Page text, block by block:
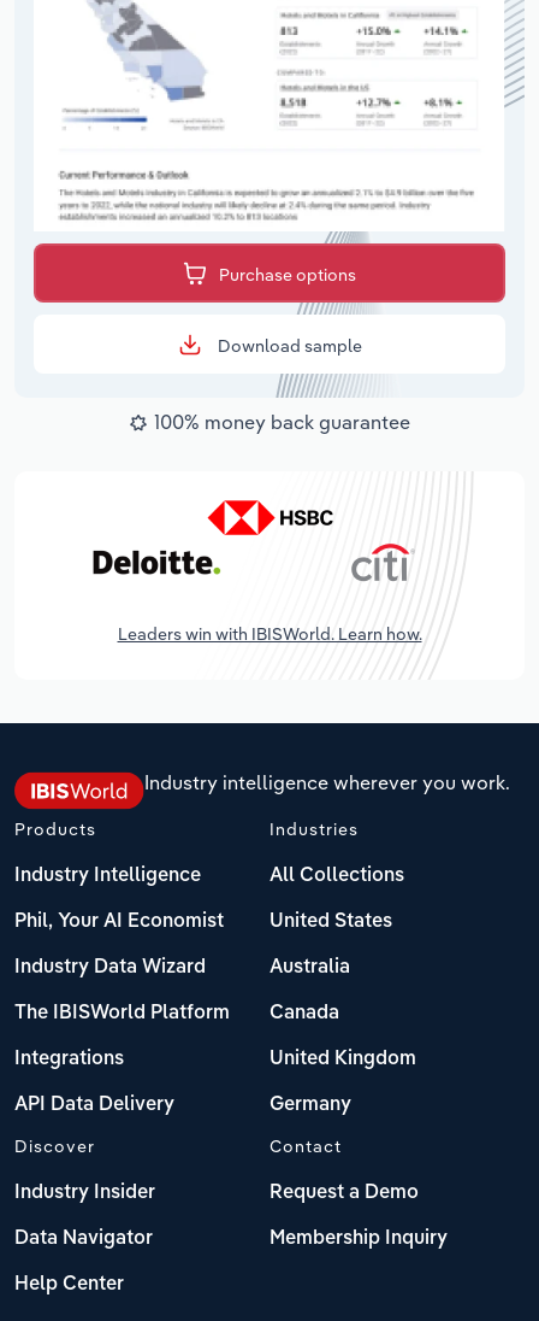
Purchase options
Download sample
100% money back guarantee
Leaders win with IBISWorld. Learn how.
Industry intelligence wherever you work.
Products
Industry Intelligence
Phil, Your AI Economist
Industry Data Wizard
The IBISWorld Platform
Integrations
API Data Delivery
Industries
All Collections
United States
Australia
Canada
United Kingdom
Germany
Discover
Industry Insider
Data Navigator
Help Center
Contact
Request a Demo
Membership Inquiry